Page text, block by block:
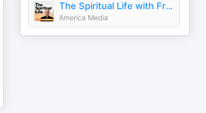
The Spiritual Life with Fr. James Martin, S.J.
America Media